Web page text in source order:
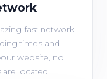
fast network
times and
website, no
located.